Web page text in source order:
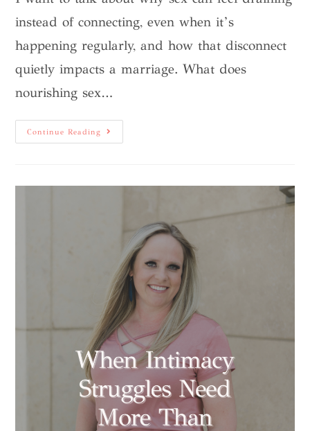
instead of connecting, even when it’s
happening regularly, and how that disconnect
quietly impacts a marriage. What does
nourishing sex…
Continue Reading